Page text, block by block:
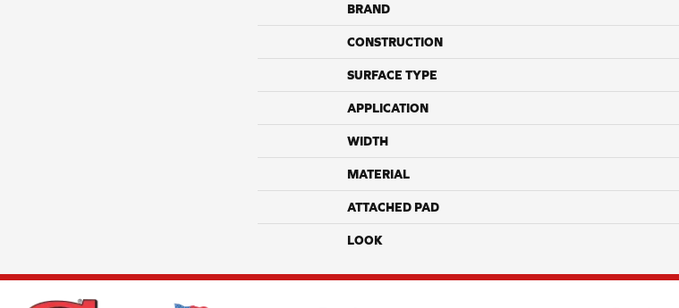
BRAND
CONSTRUCTION
SURFACE TYPE
APPLICATION
WIDTH
MATERIAL
ATTACHED PAD
LOOK